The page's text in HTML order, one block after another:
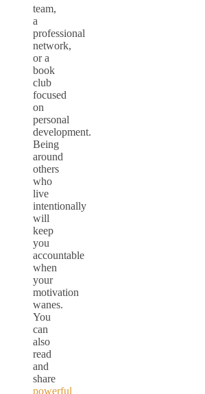
team,
a
professional
network,
or a
book
club
focused
on
personal
development.
Being
around
others
who
live
intentionally
will
keep
you
accountable
when
your
motivation
wanes.
You
can
also
read
and
share
powerful